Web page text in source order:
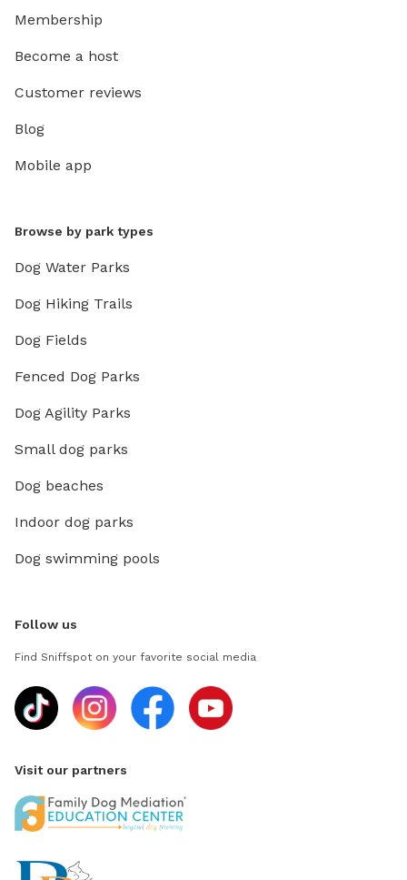
Membership
Become a host
Customer reviews
Blog
Mobile app
Browse by park types
Dog Water Parks
Dog Hiking Trails
Dog Fields
Fenced Dog Parks
Dog Agility Parks
Small dog parks
Dog beaches
Indoor dog parks
Dog swimming pools
Follow us
Find Sniffspot on your favorite social media
Visit our partners